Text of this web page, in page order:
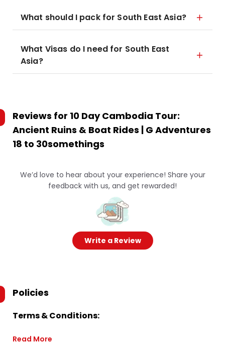
What should I pack for South East Asia?
What Visas do I need for South East
Asia?
Reviews for 10 Day Cambodia Tour:
Ancient Ruins & Boat Rides | G Adventures
18 to 30somethings
We’d love to hear about your experience! Share your
feedback with us, and get rewarded!
Write a Review
Policies
Terms & Conditions:
Read More